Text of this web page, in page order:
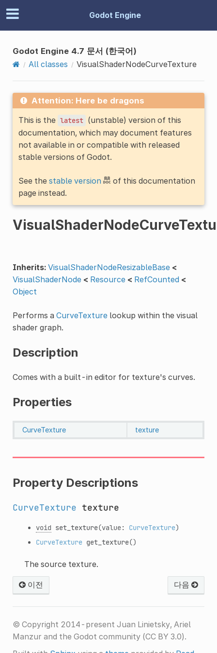
Godot Engine
Godot Engine 4.7 문서 (한국어)
All classes
VisualShaderNodeCurveTexture
Attention: Here be dragons
This is the latest (unstable) version of this
documentation, which may document features
not available in or compatible with released
stable versions of Godot.
See the stable version
of this documentation
page instead.
Inherits: VisualShaderNodeResizableBase <
VisualShaderNode < Resource < RefCounted <
Object
Performs a CurveTexturelookup within the visual
shader graph.
Description
Comes with a built-in editor for texture's curves.
Properties
CurveTexture texture
Property Descriptions
CurveTexture texture
void set_texture(value: CurveTexture)
CurveTexture get_texture()
The source texture.
이전 다음
© Copyright 2014-present Juan Linietsky, Ariel
Manzur and the Godot community (CC BY 3.0).